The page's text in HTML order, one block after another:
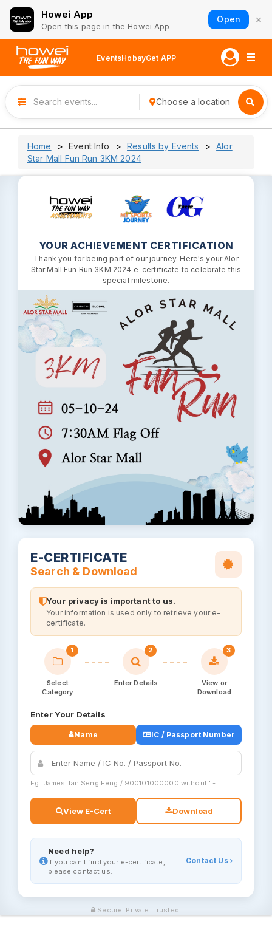
Howei App
Open this page in the Howei App
Open ×
EventsHobayGet APP
Choose a location
Home Event Info Results by Events
Alor
Star Mall Fun Run 3KM 2024
YOUR ACHIEVEMENT CERTIFICATION
Thank you for being part of our journey. Here's your Alor
Star Mall Fun Run 3KM 2024 e-certificate to celebrate this
special milestone.
E-CERTIFICATE
Search & Download
Your privacy is important to us.
Your information is used only to retrieve your e-
certificate.
1
Select
Category
2
Enter Details
3
View or
Download
Enter Your Details
Name IC / Passport Number
Eg. James Tan Seng Feng / 900101000000 without ' - '
View E-Cert Download
Need help?
If you can't find your e-certificate,
please contact us.
Contact Us
Secure. Private. Trusted.